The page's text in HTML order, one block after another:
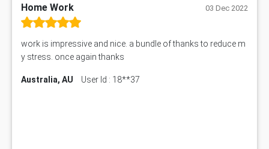
Home Work 03 Dec 2022
work is impressive and nice. a bundle of thanks to reduce m
y stress. once again thanks
Australia, AU User Id : 18**37